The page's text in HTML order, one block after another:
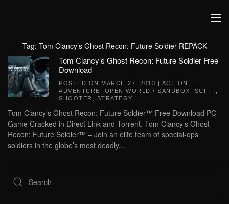
Tag: Tom Clancy’s Ghost Recon: Future Soldier REPACK
Tom Clancy’s Ghost Recon: Future Soldier Free
Download
POSTED ON MARCH 27, 2013 | ACTION
ADVENTURE
OPEN WORLD / SANDBOX SCI-FI
SHOOTER
STRATEGY
Tom Clancy’s Ghost Recon: Future Soldier™ Free Download PC
Game Cracked in Direct Link and Torrent. Tom Clancy’s Ghost
Recon: Future Soldier™ – Join an elite team of special-ops
soldiers in the globe’s most deadly...